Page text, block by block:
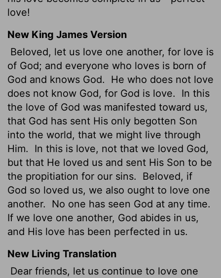
love!
New King James Version
Beloved, let us love one another, for love is
of God; and everyone who loves is born of
God and knows God.
He who does not love
does not know God, for God is love.
In this
the love of God was manifested toward us,
that God has sent His only begotten Son
into the world, that we might live through
Him.
In this is love, not that we loved God,
but that He loved us and sent His Son to be
the propitiation for our sins.
Beloved, if
God so loved us, we also ought to love one
another.
No one has seen God at any time.
If we love one another, God abides in us,
and His love has been perfected in us.
New Living Translation
Dear friends, let us continue to love one